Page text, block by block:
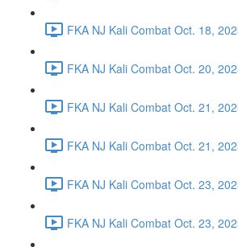
FKA NJ Kali Combat Oct. 18,
FKA NJ Kali Combat Oct. 20,
FKA NJ Kali Combat Oct. 21,
FKA NJ Kali Combat Oct. 21,
FKA NJ Kali Combat Oct. 23,
FKA NJ Kali Combat Oct. 23,